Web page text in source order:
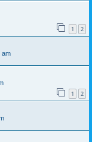
1 2
am
1 2